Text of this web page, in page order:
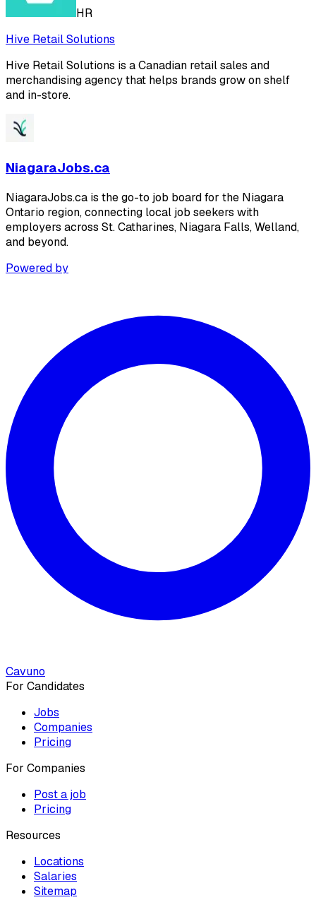
HR
Hive Retail Solutions
Hive Retail Solutions is a Canadian retail sales and
merchandising agency that helps brands grow on shelf
and in-store.
NiagaraJobs.ca
NiagaraJobs.ca is the go-to job board for the Niagara
Ontario region, connecting local job seekers with
employers across St. Catharines, Niagara Falls, Welland,
and beyond.
Powered by
Cavuno
For Candidates
Jobs
Companies
Pricing
For Companies
Post a job
Pricing
Resources
Locations
Salaries
Sitemap